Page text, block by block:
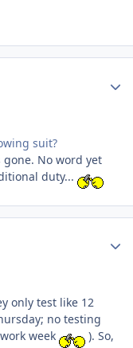
suit?
gone. No word yet
duty...
only test like 12
no testing
week
). So,